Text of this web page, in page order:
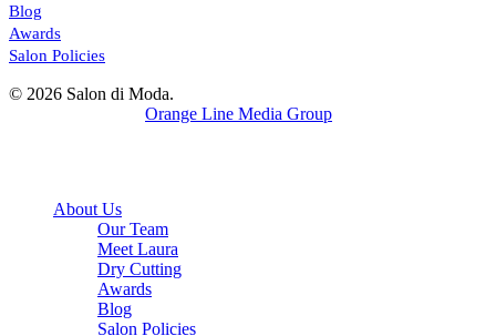
Blog
Awards
Salon Policies
© 2026 Salon di Moda.
Orange Line Media Group
About Us
Our Team
Meet Laura
Dry Cutting
Awards
Blog
Salon Policies